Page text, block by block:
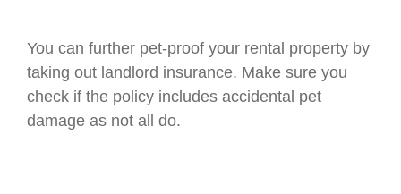
You can further pet-proof your rental property by
taking out landlord insurance. Make sure you
check if the policy includes accidental pet
damage as not all do.